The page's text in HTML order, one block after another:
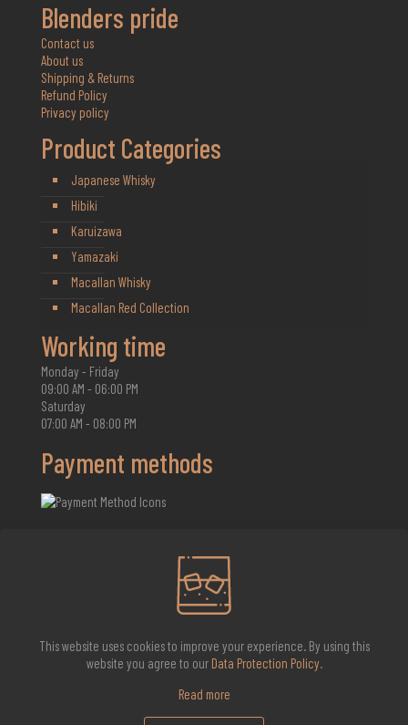
Blenders pride
Contact us
About us
Shipping & Returns
Refund Policy
Privacy policy
Product Categories
Japanese Whisky
Hibiki
Karuizawa
Yamazaki
Macallan Whisky
Macallan Red Collection
Working time
Monday - Friday
09:00 AM - 06:00 PM
Saturday
07:00 AM - 08:00 PM
Payment methods
2026 Whisky Infinite
This website uses cookies to improve your experience. By using this
website you agree to our Data Protection Policy.
Read more